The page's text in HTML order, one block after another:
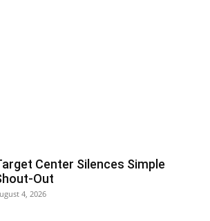
Center Silences Simple
Out
4, 2026